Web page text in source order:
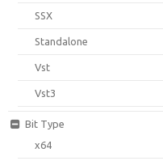
SSX
Standalone
Vst
Vst3
Bit Type
x64